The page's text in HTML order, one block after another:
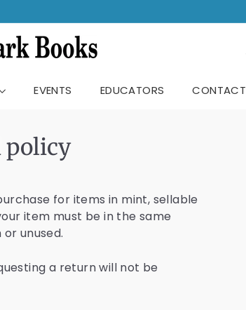
EVENTS EDUCATORS CONTACT
policy
for items in mint, sellable
item must be in the same
unused.
a return will not be